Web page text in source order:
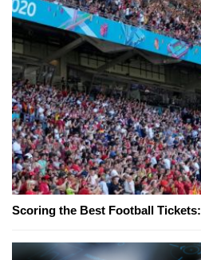
Scoring the Best Football